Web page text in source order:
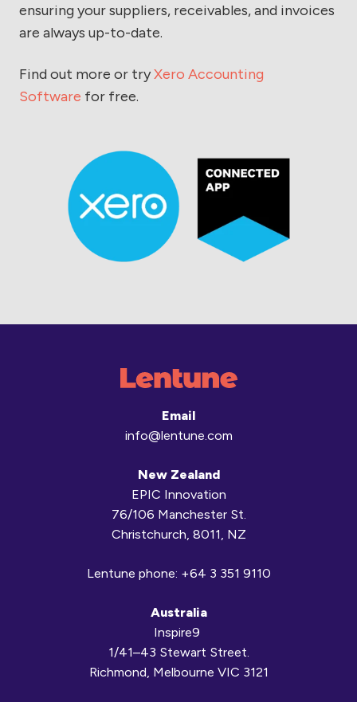
ensuring your suppliers, receivables, and invoices
are always up-to-date.
Find out more or tryXero Accounting
Software for free.
Email
info@lentune.com
New Zealand
EPIC Innovation
76/106 Manchester St.
Christchurch, 8011, NZ
Lentune phone: +64 3 351 9110
Australia
Inspire9
1/41–43 Stewart Street.
Richmond, Melbourne VIC 3121